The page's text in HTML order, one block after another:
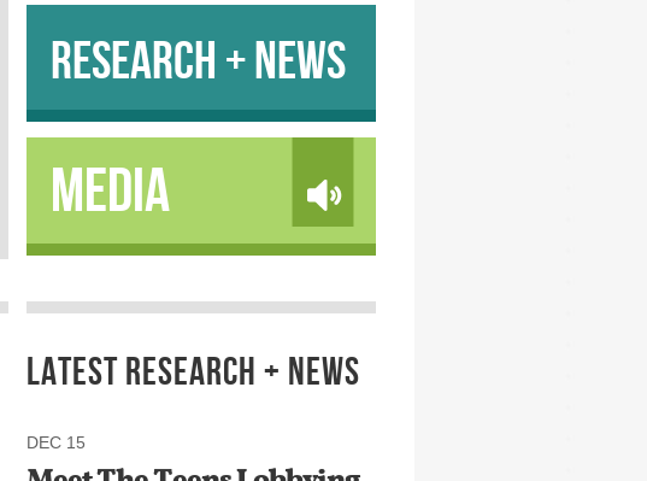
RESEARCH + NEWS
MEDIA
LATEST RESEARCH + NEWS
DEC 15